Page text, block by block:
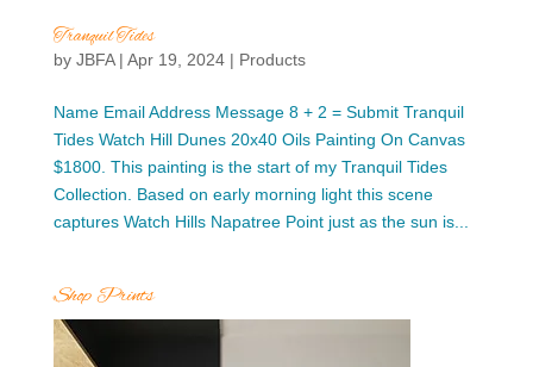
Tranquil Tides
by JBFA| Apr 19, 2024| Products
Name Email Address Message 8 + 2 = Submit Tranquil
Tides Watch Hill Dunes 20x40 Oils Painting On Canvas
$1800. This painting is the start of my Tranquil Tides
Collection. Based on early morning light this scene
captures Watch Hills Napatree Point just as the sun is...
Shop Prints